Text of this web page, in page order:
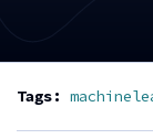
Tags: